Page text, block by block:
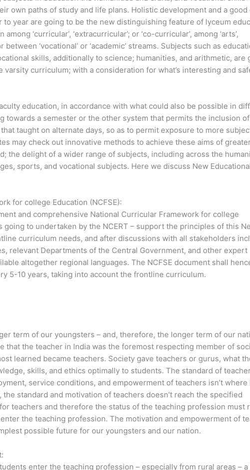
own paths of study and life plans. Holistic development and a good
to year are going to be the new distinguishing feature of lyceum
‘curricular’, ‘extracurricular’; or ‘co-curricular’, among ‘arts’,
between ‘vocational’ or ‘academic’ streams. Subjects such as
skills, additionally to science; humanities, and arithmetic, are
curriculum; with a consideration for what’s interesting and
education, in accordance with what could also be possible in
towards a semester or the other system that permits the inclusion of
taught on alternate days, so as to permit exposure to more
may check out innovative methods to achieve these aims of
the delight of a wider range of subjects, including across the
sports, and vocational subjects. Here we discuss New
for college Education (NCFSE):
and comprehensive National Curricular Framework for college
going to undertaken by the NCERT – support the principles of this
curriculum needs, and after discussions with all stakeholders
relevant Departments of the Central Government, and other expert
altogether regional languages. The NCFSE document shall
5-10 years, taking into account the frontline curriculum.
term of our youngsters – and, therefore, the longer term of our
that the teacher in India was the foremost respecting member of
learned became teachers. Society gave teachers or gurus, what
skills, and ethics optimally to students. The standard of
service conditions, and empowerment of teachers isn’t where
standard and motivation of teachers doesn’t reach the specified
teachers and therefore the status of the teaching profession must
the teaching profession. The motivation and empowerment of
possible future for our youngsters and our nation.
enter the teaching profession – especially from rural areas – a